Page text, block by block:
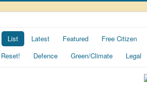
List Latest Featured Free Citizen
Defence Green/Climate Legal